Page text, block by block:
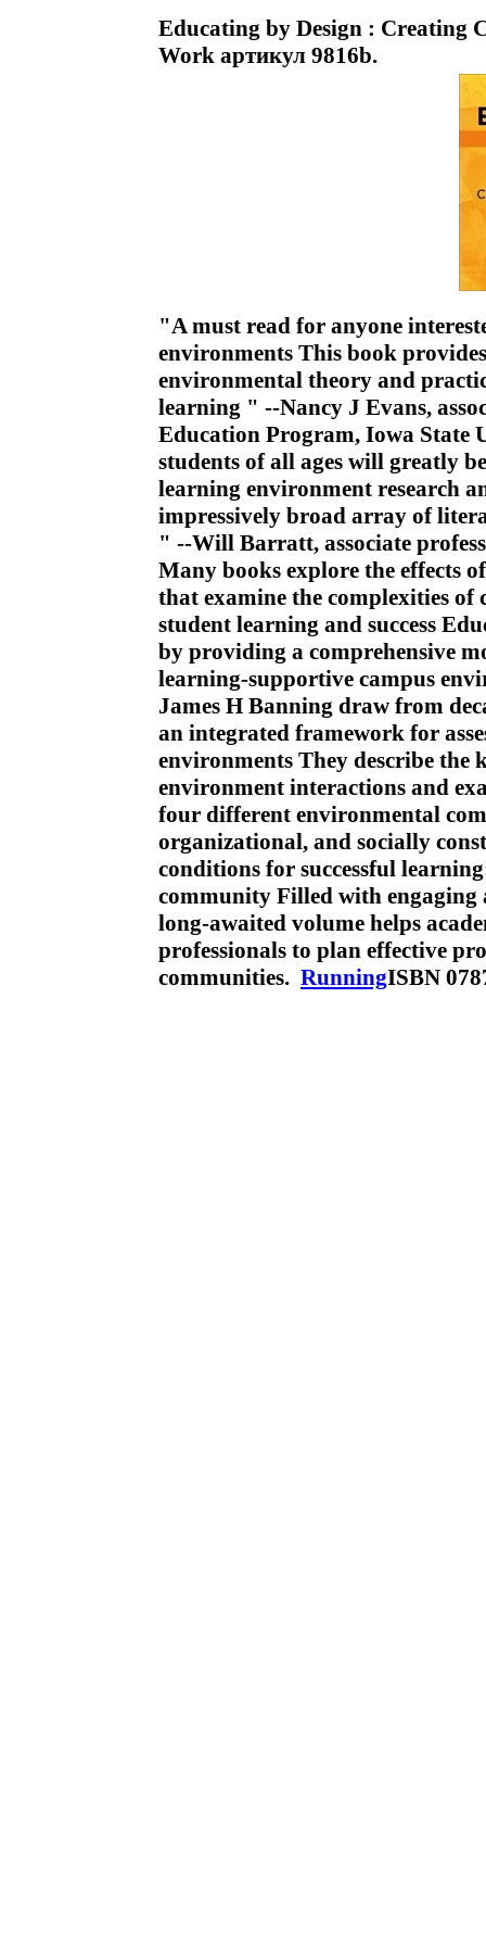
Educating by Design : Creating
Work артикул 9816b.
"A must read for anyone
environments This book
environmental theory and
learning " --Nancy J Evans,
Education Program, Iowa State
students of all ages will greatly
learning environment research
impressively broad array of
" --Will Barratt, associate
Many books explore the effects
that examine the complexities of
student learning and success
by providing a comprehensive
learning-supportive campus
James H Banning draw from
an integrated framework for
environments They describe the
environment interactions and
four different environmental
organizational, and socially
conditions for successful
community Filled with engaging
long-awaited volume helps
professionals to plan effective
communities. RunningISBN